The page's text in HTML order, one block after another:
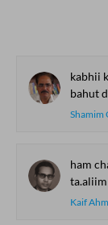
kabhii
bahut
Shamim
ham
ta.aliim
Kaif